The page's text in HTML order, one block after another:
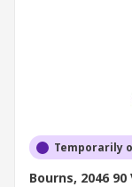
protection,
Why use a
Most commonly
gas discharge
voltage across
Temporarily
Bourns, 2046